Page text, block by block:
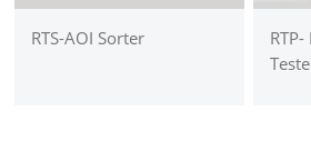
RTS-AOI Sorter